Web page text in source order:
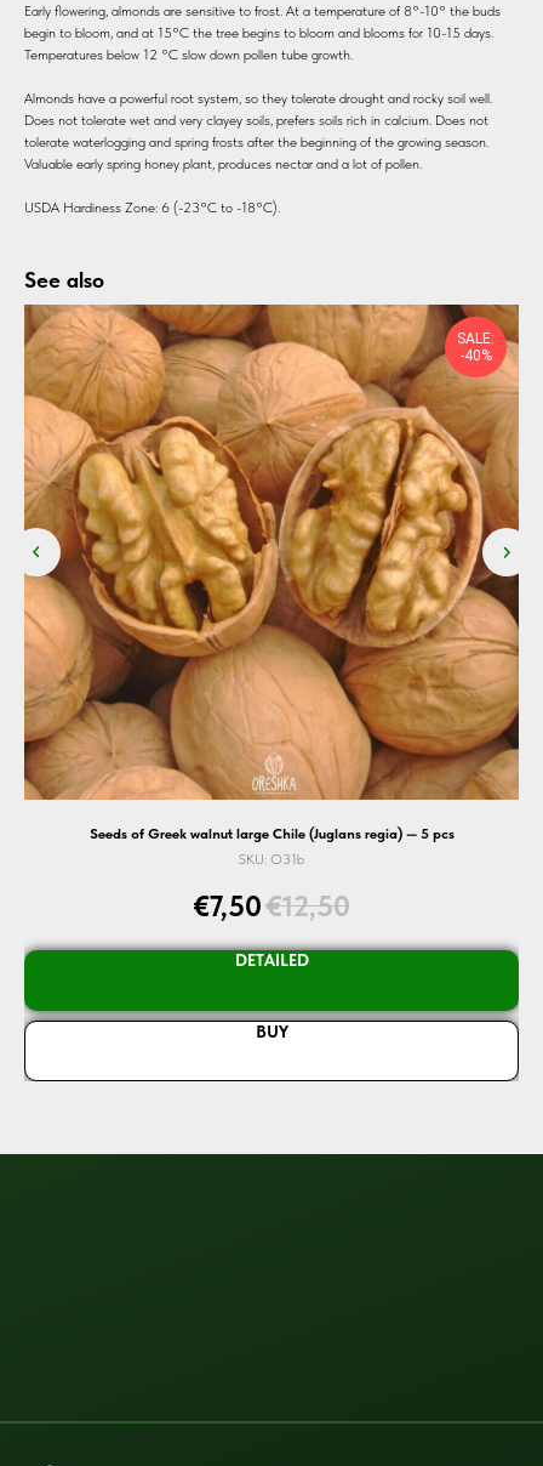
Early flowering, almonds are sensitive to frost. At a temperature of 8°-10° the buds
begin to bloom, and at 15°C the tree begins to bloom and blooms for 10-15 days.
Temperatures below 12 °C slow down pollen tube growth.
Almonds have a powerful root system, so they tolerate drought and rocky soil well.
Does not tolerate wet and very clayey soils, prefers soils rich in calcium. Does not
tolerate waterlogging and spring frosts after the beginning of the growing season.
Valuable early spring honey plant, produces nectar and a lot of pollen.
USDA Hardiness Zone: 6 (-23°C to -18°C).
See also
SALE:
-40%
Seeds of Greek walnut large Chile (Juglans regia) — 5 pcs
SKU: O31b
€7,50€12,50
DETAILED
BUY